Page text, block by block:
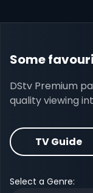
Some
DStv Premium
quality viewing
TV Guide
Select a Genre: